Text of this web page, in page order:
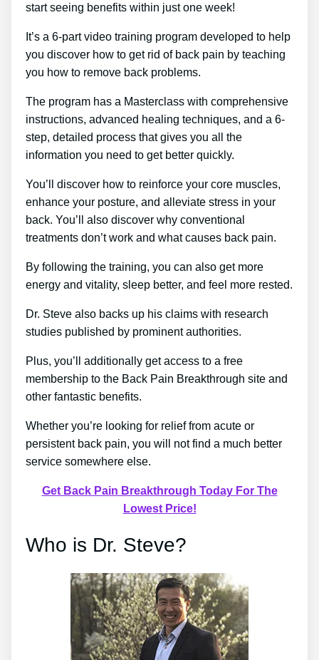
start seeing benefits within just one week!
It’s a 6-part video training program developed to help
you discover how to get rid of back pain by teaching
you how to remove back problems.
The program has a Masterclass with comprehensive
instructions, advanced healing techniques, and a 6-
step, detailed process that gives you all the
information you need to get better quickly.
You’ll discover how to reinforce your core muscles,
enhance your posture, and alleviate stress in your
back. You’ll also discover why conventional
treatments don’t work and what causes back pain.
By following the training, you can also get more
energy and vitality, sleep better, and feel more rested.
Dr. Steve also backs up his claims with research
studies published by prominent authorities.
Plus, you’ll additionally get access to a free
membership to the Back Pain Breakthrough site and
other fantastic benefits.
Whether you’re looking for relief from acute or
persistent back pain, you will not find a much better
service somewhere else.
Get Back Pain Breakthrough Today For The
Lowest Price!
Who is Dr. Steve?